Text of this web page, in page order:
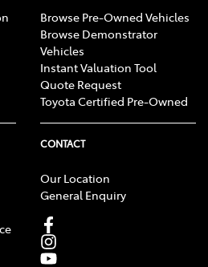
Browse Pre-Owned Vehicles
Browse Demonstrator
Vehicles
Instant Valuation Tool
Quote Request
Toyota Certified Pre-Owned
CONTACT
Our Location
General Enquiry